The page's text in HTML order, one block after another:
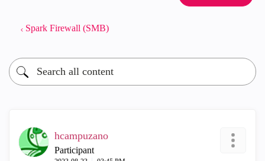
Spark Firewall (SMB)
hcampuzano
Participant